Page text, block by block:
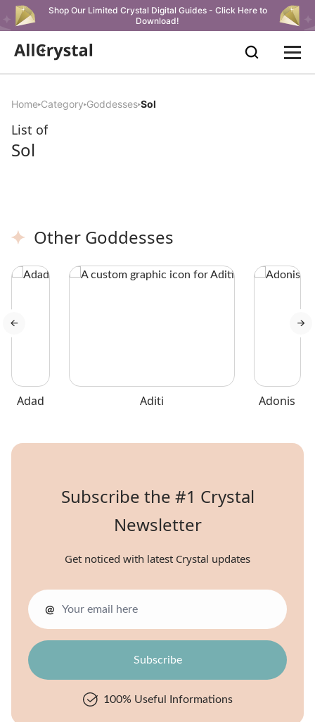
Shop Our Limited Crystal Digital Guides - Click Here to
Download!
Home Category Goddesses Sol
List of
Sol
Other Goddesses
Adad Aditi Adonis
Subscribe the #1 Crystal
Newsletter
Get noticed with latest Crystal updates
@
100% Useful Informations